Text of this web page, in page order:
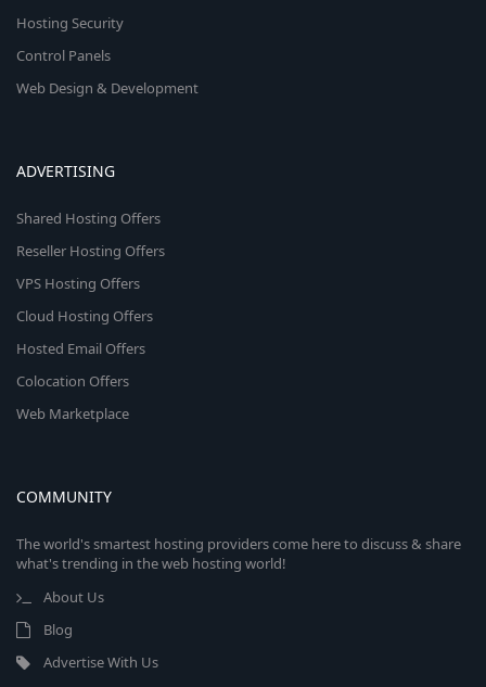
Hosting Security
Control Panels
Web Design & Development
ADVERTISING
Shared Hosting Offers
Reseller Hosting Offers
VPS Hosting Offers
Cloud Hosting Offers
Hosted Email Offers
Colocation Offers
Web Marketplace
COMMUNITY
The world's smartest hosting providers come here to discuss & share
what's trending in the web hosting world!
About Us
Blog
Advertise With Us